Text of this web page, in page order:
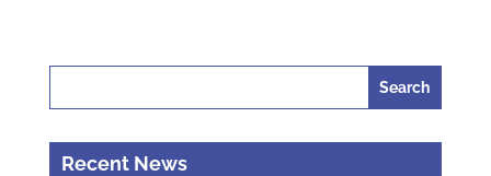
Recent News